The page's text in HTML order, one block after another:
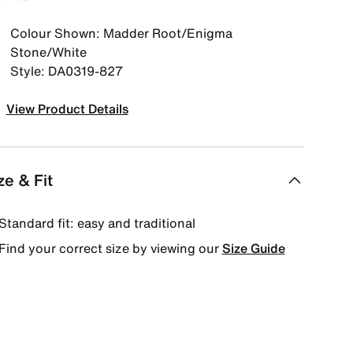
Colour Shown: Madder Root/Enigma
Stone/White
Style: DA0319-827
View Product Details
& Fit
fit: easy and traditional
your correct size by viewing ourSize Guide